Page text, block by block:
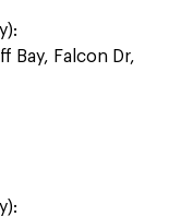
Bay, Falcon Dr,